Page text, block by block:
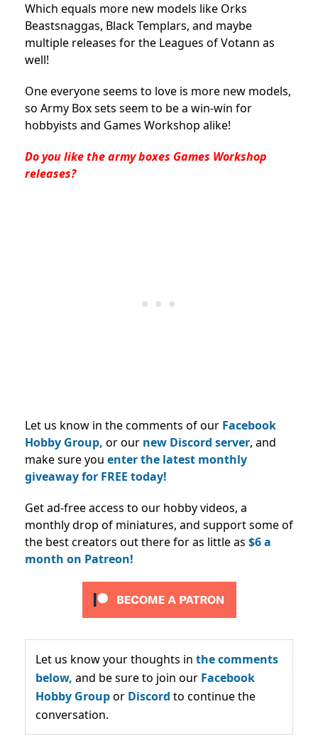
Which equals more new models like Orks
Beastsnaggas, Black Templars, and maybe
multiple releases for the Leagues of Votann as
well!
One everyone seems to love is more new models,
so Army Box sets seem to be a win-win for
hobbyists and Games Workshop alike!
Do you like the army boxes Games Workshop
releases?
Let us know in the comments of our Facebook
Hobby Group, or our new Discord server, and
make sure you enter the latest monthly
giveaway for FREE today!
Get ad-free access to our hobby videos, a
monthly drop of miniatures, and support some of
the best creators out there for as little as $6 a
month on Patreon!
Let us know your thoughts in the comments
below, and be sure to join our Facebook
Hobby Groupor Discord to continue the
conversation.